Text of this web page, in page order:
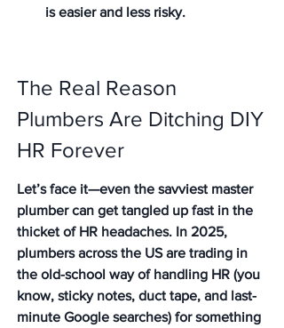
is easier and less risky.
The Real Reason
Plumbers Are Ditching DIY
HR Forever
Let’s face it—even the savviest master
plumber can get tangled up fast in the
thicket of HR headaches. In 2025,
plumbers across the US are trading in
the old-school way of handling HR (you
know, sticky notes, duct tape, and last-
minute Google searches) for something